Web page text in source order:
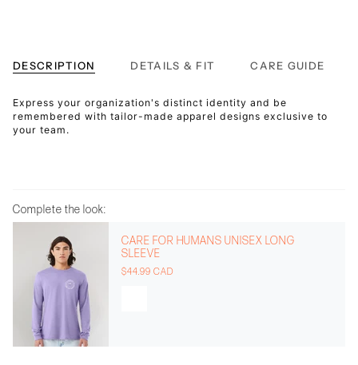
DESCRIPTION DETAILS & FIT CARE GUIDE
Express your organization's distinct identity and be
remembered with tailor-made apparel designs exclusive to
your team.
Complete the look:
CARE FOR HUMANS UNISEX LONG
SLEEVE
$44.99 CAD